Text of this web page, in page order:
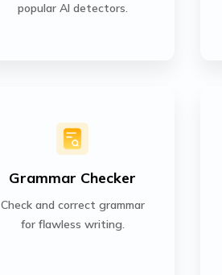
popular AI detectors.
Grammar Checker
Check and correct grammar
for flawless writing.